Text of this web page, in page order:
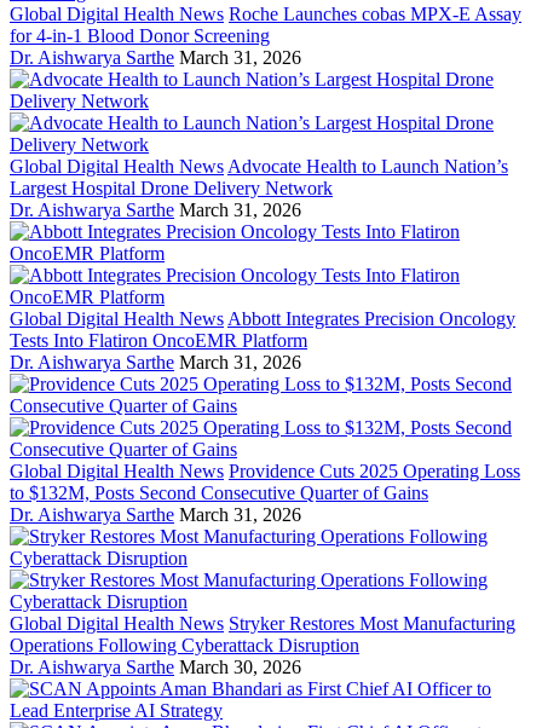
Global Digital Health News Roche Launches cobas MPX-E Assay
for 4-in-1 Blood Donor Screening
Dr. Aishwarya Sarthe March 31, 2026
Global Digital Health News Advocate Health to Launch Nation’s
Largest Hospital Drone Delivery Network
Dr. Aishwarya Sarthe March 31, 2026
Global Digital Health News Abbott Integrates Precision Oncology
Tests Into Flatiron OncoEMR Platform
Dr. Aishwarya Sarthe March 31, 2026
Global Digital Health News Providence Cuts 2025 Operating Loss
to $132M, Posts Second Consecutive Quarter of Gains
Dr. Aishwarya Sarthe March 31, 2026
Global Digital Health News Stryker Restores Most Manufacturing
Operations Following Cyberattack Disruption
Dr. Aishwarya Sarthe March 30, 2026